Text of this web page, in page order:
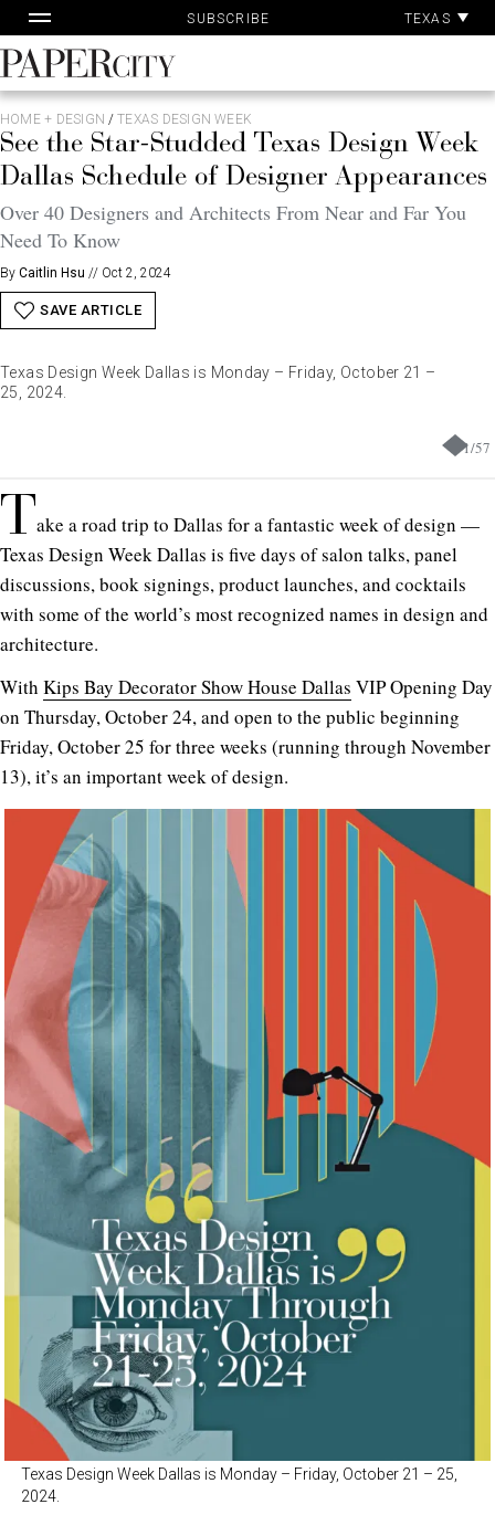
to
content
SUBSCRIBE TEXAS
PaperCity
Magazine
HOME + DESIGN /TEXAS DESIGN WEEK
See the Star-Studded Texas Design Week
Dallas Schedule of Designer Appearances
Over 40 Designers and Architects From Near and Far You
Need To Know
By Caitlin Hsu // Oct 2, 2024
SAVE ARTICLE
1/57
Texas Design Week Dallas is Monday – Friday, October 21 –
25, 2024.
Take a road trip to Dallas for a fantastic week of design —
Texas Design Week Dallas is five days of salon talks, panel
discussions, book signings, product launches, and cocktails
with some of the world’s most recognized names in design and
architecture.
With Kips Bay Decorator Show House Dallas VIP Opening Day
on Thursday, October 24, and open to the public beginning
Friday, October 25 for three weeks (running through November
13), it’s an important week of design.
Texas Design Week Dallas is Monday – Friday, October 21 – 25,
2024.